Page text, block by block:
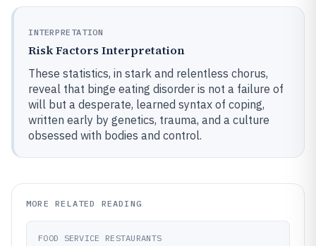
INTERPRETATION
Risk Factors Interpretation
These statistics, in stark and relentless chorus,
reveal that binge eating disorder is not a failure of
will but a desperate, learned syntax of coping,
written early by genetics, trauma, and a culture
obsessed with bodies and control.
MORE RELATED READING
FOOD SERVICE RESTAURANTS